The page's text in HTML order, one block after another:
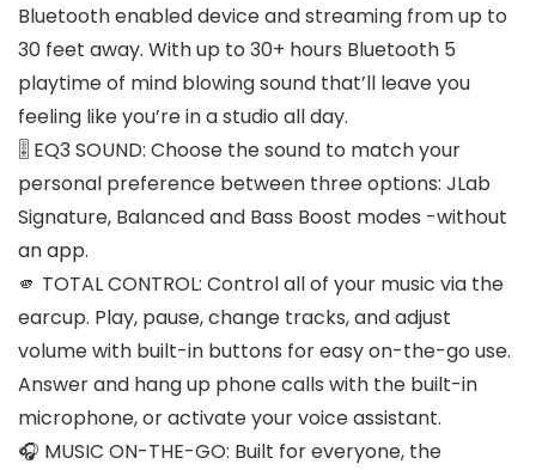
Bluetooth enabled device and streaming from up to
30 feet away. With up to 30+ hours Bluetooth 5
playtime of mind blowing sound that’ll leave you
feeling like you’re in a studio all day.
🎚️ EQ3 SOUND: Choose the sound to match your
personal preference between three options: JLab
Signature, Balanced and Bass Boost modes -without
an app.
🫵 TOTAL CONTROL: Control all of your music via the
earcup. Play, pause, change tracks, and adjust
volume with built-in buttons for easy on-the-go use.
Answer and hang up phone calls with the built-in
microphone, or activate your voice assistant.
🎧 MUSIC ON-THE-GO: Built for everyone, the